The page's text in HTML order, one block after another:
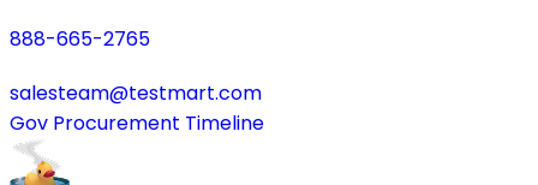
888-665-2765
salesteam@testmart.com
Gov Procurement Timeline